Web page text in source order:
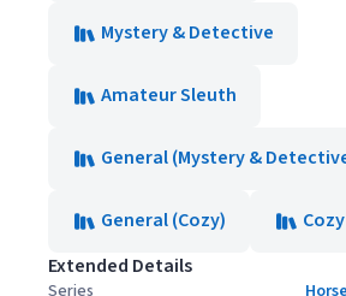
Mystery & Detective
Amateur Sleuth
General (Mystery &
General (Cozy)
Cozy
Extended Details
Series